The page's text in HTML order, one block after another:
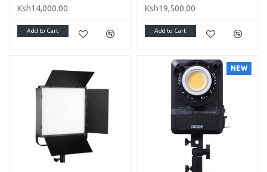
Ksh14,000.00
Add to Cart
Ksh19,500.00
Add to Cart
NEW